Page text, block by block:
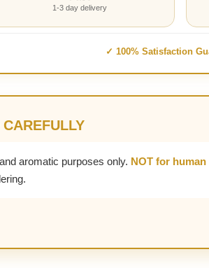
1-3 day delivery
✓ 100% Satisfaction
aromatic purposes only. NOT for